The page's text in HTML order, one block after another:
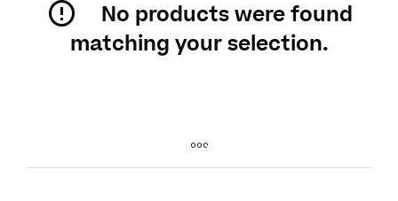
No products were found
matching your selection.